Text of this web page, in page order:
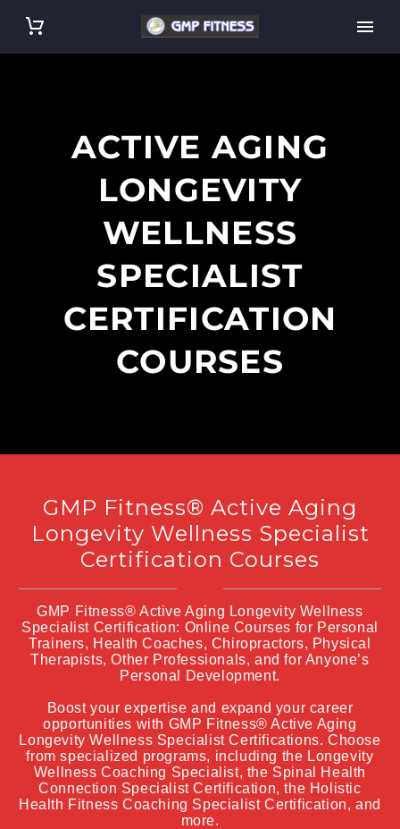
ACTIVE AGING
LONGEVITY
WELLNESS
SPECIALIST
CERTIFICATION
COURSES
GMP Fitness® Active Aging
Longevity Wellness Specialist
Certification Courses
GMP Fitness® Active Aging Longevity Wellness
Specialist Certification: Online Courses for Personal
Trainers, Health Coaches, Chiropractors, Physical
Therapists, Other Professionals, and for Anyone’s
Personal Development.
Boost your expertise and expand your career
opportunities with GMP Fitness® Active Aging
Longevity Wellness Specialist Certifications. Choose
from specialized programs, including the Longevity
Wellness Coaching Specialist, the Spinal Health
Connection Specialist Certification, the Holistic
Health Fitness Coaching Specialist Certification, and
more.